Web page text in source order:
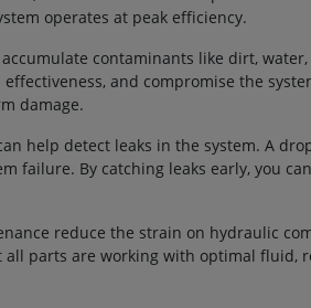
operates at peak efficiency.
contaminants like dirt,
and compromise the
damage.
help detect leaks in the system. A
failure. By catching leaks early, you
reduce the strain on hydraulic
parts are working with optimal fluid,